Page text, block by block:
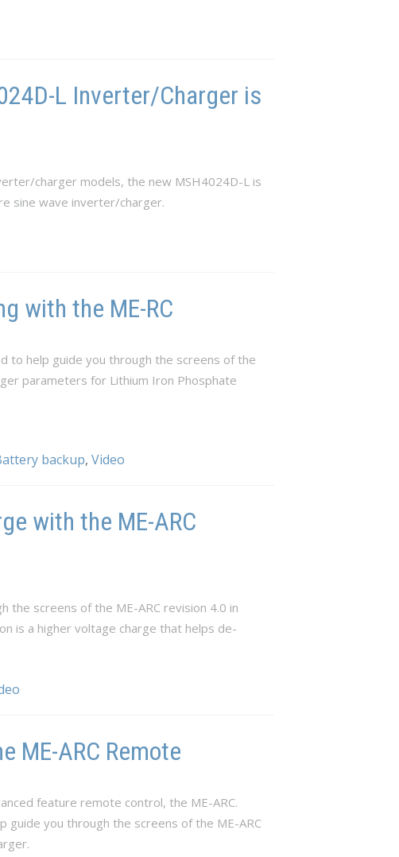
L Inverter/Charger is
charger models, the new MSH4024D-L is
sine wave inverter/charger.
with the ME-RC
to help guide you through the screens of the
parameters for Lithium Iron Phosphate
backup, Video
with the ME-ARC
the screens of the ME-ARC revision 4.0 in
is a higher voltage charge that helps de-
ME-ARC Remote
feature remote control, the ME-ARC.
you through the screens of the ME-ARC